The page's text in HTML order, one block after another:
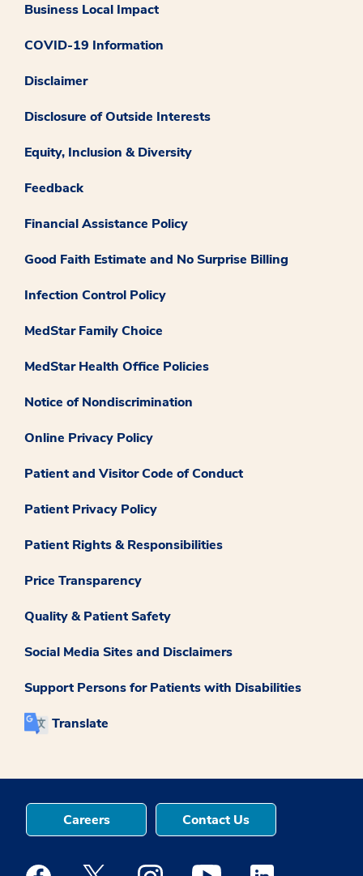
Business Local Impact
COVID-19 Information
Disclaimer
Disclosure of Outside Interests
Equity, Inclusion & Diversity
Feedback
Financial Assistance Policy
Good Faith Estimate and No Surprise Billing
Infection Control Policy
MedStar Family Choice
MedStar Health Office Policies
Notice of Nondiscrimination
Online Privacy Policy
Patient and Visitor Code of Conduct
Patient Privacy Policy
Patient Rights & Responsibilities
Price Transparency
Quality & Patient Safety
Social Media Sites and Disclaimers
Support Persons for Patients with Disabilities
Translate
Careers Contact Us